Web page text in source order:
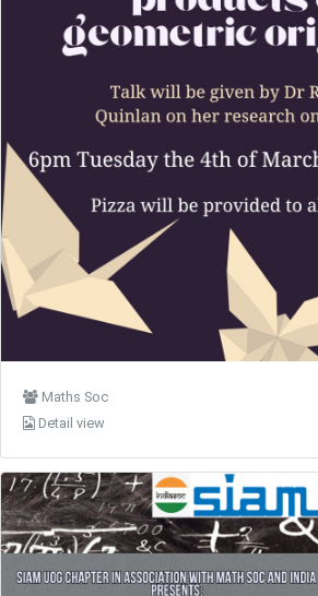
Maths Soc
Detail view